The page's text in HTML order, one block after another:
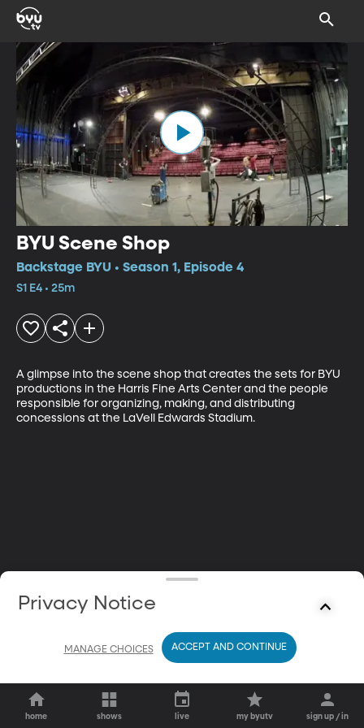
BYU Scene Shop
Backstage BYU • Season 1, Episode 4
S1 E4 • 25m
A glimpse into the scene shop that creates the sets for BYU
productions in the Harris Fine Arts Center and the people
responsible for organizing, making, and distributing
concessions at the LaVell Edwards Stadium.
home shows live my byutv sign up / in
Privacy Notice
MANAGE CHOICES ACCEPT AND CONTINUE